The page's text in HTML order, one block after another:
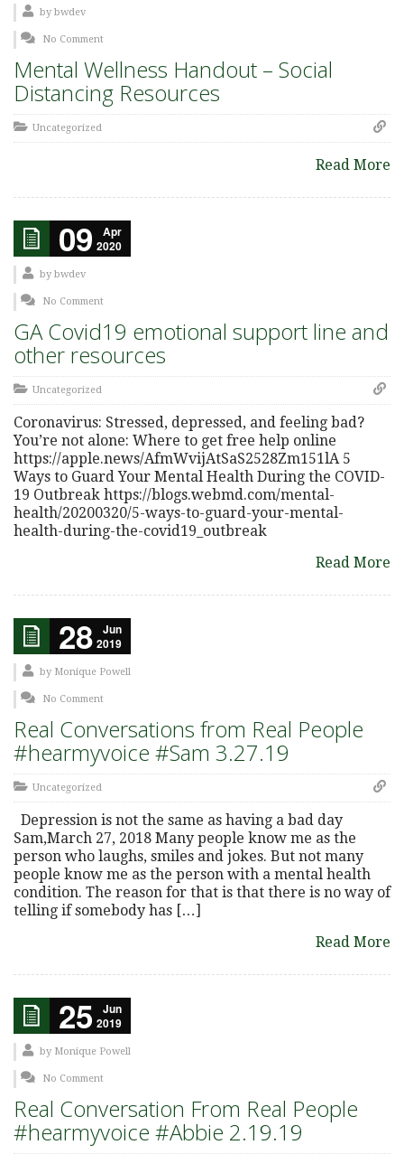
by bwdev
No Comment
Mental Wellness Handout – Social
Distancing Resources
Uncategorized
Read More
09
Apr
2020
by bwdev
No Comment
GA Covid19 emotional support line and
other resources
Uncategorized
Coronavirus: Stressed, depressed, and feeling bad?
You’re not alone: Where to get free help online
https://apple.news/AfmWvijAtSaS2528Zm151lA 5
Ways to Guard Your Mental Health During the COVID-
19 Outbreak https://blogs.webmd.com/mental-
health/20200320/5-ways-to-guard-your-mental-
health-during-the-covid19_outbreak
Read More
28
Jun
2019
by Monique Powell
No Comment
Real Conversations from Real People
#hearmyvoice #Sam 3.27.19
Uncategorized
Depression is not the same as having a bad day
Sam,March 27, 2018 Many people know me as the
person who laughs, smiles and jokes. But not many
people know me as the person with a mental health
condition. The reason for that is that there is no way of
telling if somebody has […]
Read More
25
Jun
2019
by Monique Powell
No Comment
Real Conversation From Real People
#hearmyvoice #Abbie 2.19.19